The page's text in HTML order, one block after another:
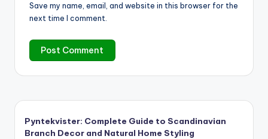
Save my name, email, and website in this browser for the
next time I comment.
Pyntekvister: Complete Guide to Scandinavian
Branch Decor and Natural Home Styling